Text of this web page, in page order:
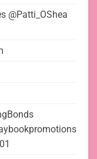
@Patti_OShea